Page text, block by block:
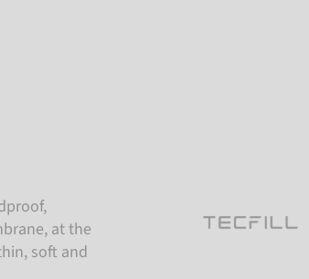
at the
soft and